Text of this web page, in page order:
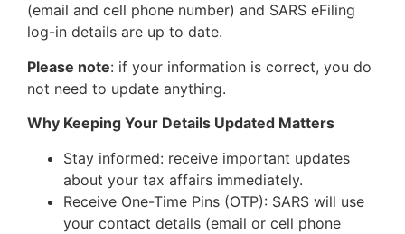
(email and cell phone number) and SARS eFiling
log-in details are up to date.
Please note: if your information is correct, you do
not need to update anything.
Why Keeping Your Details Updated Matters
Stay informed: receive important updates
about your tax affairs immediately.
Receive One-Time Pins (OTP): SARS will use
your contact details (email or cell phone